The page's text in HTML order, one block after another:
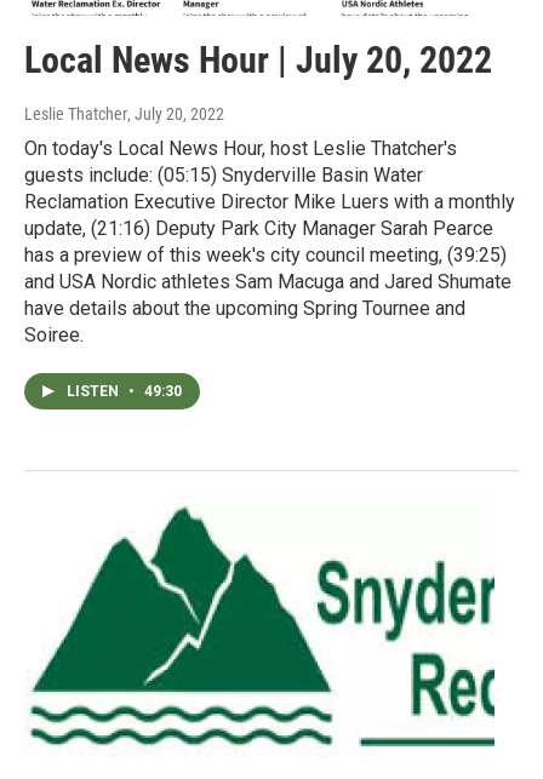
Local News Hour | July 20, 2022
Leslie Thatcher, July 20, 2022
On today's Local News Hour, host Leslie Thatcher's
guests include: (05:15) Snyderville Basin Water
Reclamation Executive Director Mike Luers with a monthly
update, (21:16) Deputy Park City Manager Sarah Pearce
has a preview of this week's city council meeting, (39:25)
and USA Nordic athletes Sam Macuga and Jared Shumate
have details about the upcoming Spring Tournee and
Soiree.
LISTEN • 49:30